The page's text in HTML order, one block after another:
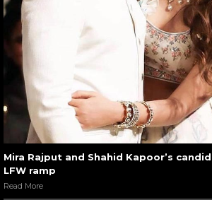
Mira Rajput and Shahid Kapoor’s
LFW ramp
Read More